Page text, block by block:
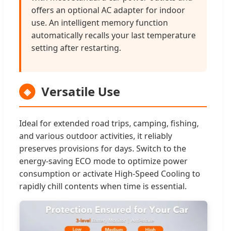
offers an optional AC adapter for indoor
use. An intelligent memory function
automatically recalls your last temperature
setting after restarting.
◈ Versatile Use
Ideal for extended road trips, camping, fishing,
and various outdoor activities, it reliably
preserves provisions for days. Switch to the
energy-saving ECO mode to optimize power
consumption or activate High-Speed Cooling to
rapidly chill contents when time is essential.